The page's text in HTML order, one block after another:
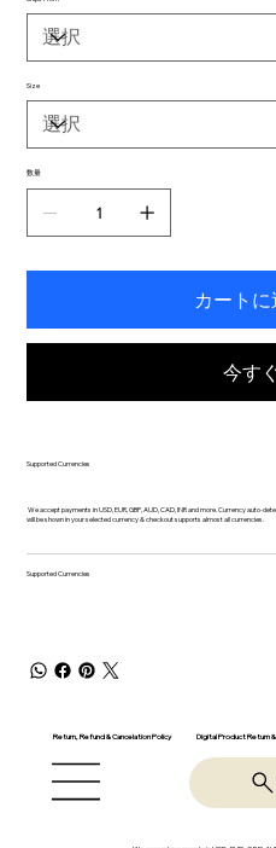
Size
数量
カート
今す
Supported Currencies
We accept payments in USD, EUR, GBP, AUD, CAD, INR and more. Currency auto-
will be shown in your selected currency & checkout supports almost all currencies.
Supported Currencies
Return, Refund & Cancelation Policy Digital Product Return